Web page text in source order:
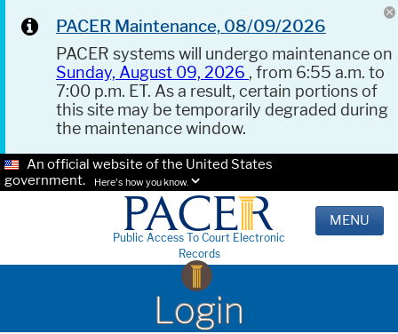
PACER Maintenance, 08/09/2026
PACER systems will undergo maintenance on
Sunday, August 09, 2026 , from 6:55 a.m. to
7:00 p.m. ET. As a result, certain portions of
this site may be temporarily degraded during
the maintenance window.
An official website of the United States
government.
Here's how you know.
Public Access To Court Electronic
Records
MENU
Login